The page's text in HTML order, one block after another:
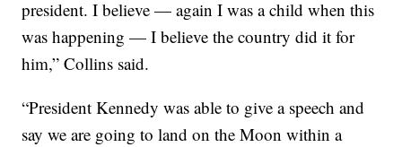
president. I believe — again I was a child when this
was happening — I believe the country did it for
him,” Collins said.
“President Kennedy was able to give a speech and
say we are going to land on the Moon within a